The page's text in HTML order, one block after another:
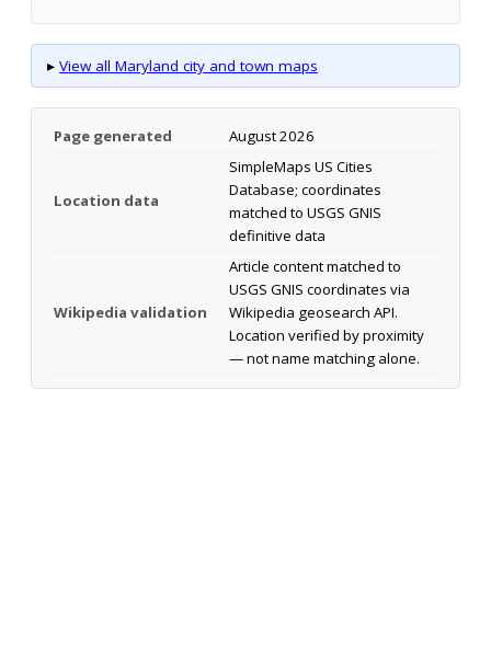
▸ View all Maryland city and town maps
Page generated August 2026
Location data
SimpleMaps US Cities
Database; coordinates
matched to USGS GNIS
definitive data
Wikipedia validation
Article content matched to
USGS GNIS coordinates via
Wikipedia geosearch API.
Location verified by proximity
— not name matching alone.